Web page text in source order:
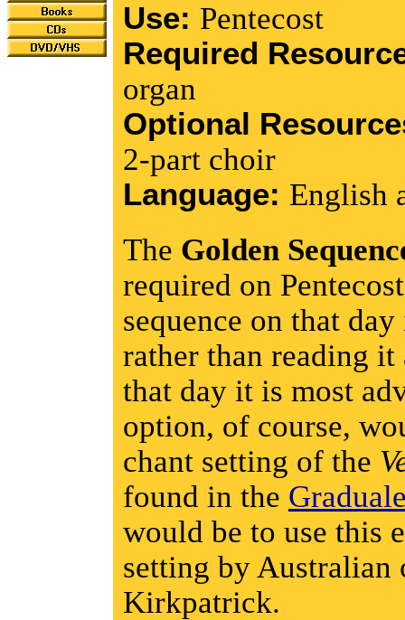
Use: Pentecost
Required
organ
Optional
2-part choir
Language: English
The Golden
required on
sequence on that
rather than reading
that day it is most
option, of course,
chant setting of the
found in the
would be to use this
setting by Australian
Kirkpatrick.